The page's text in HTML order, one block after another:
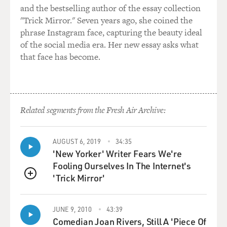
see how you can make this work in the real world. And
you've done that. But one of the challenges you note is
that policing is very, very decentralized. This may be a
national problem. But the solution tends to be local -
right? - or the effort to seek solutions.
handle this the way that policing is handled, you have
to handle it at the state and local level. There are very
few direct federal levers for change. So even though we
announced a pattern-and-practice investigation -
something, by the way, that was all but abandoned
under the previous administration - if the...
DAVIES: That's an investigation of Minneapolis - right?
- which is...
and the bestselling author of the essay collection
"Trick Mirror." Seven years ago, she coined the
phrase Instagram face, capturing the beauty ideal
of the social media era. Her new essay asks what
that face has become.
Related segments from the Fresh Air Archive:
QUEUE
AUGUST 6, 2019 34:35
'New Yorker' Writer Fears We're
Fooling Ourselves In The Internet's
'Trick Mirror'
JUNE 9, 2010 43:39
Comedian Joan Rivers, Still A 'Piece Of